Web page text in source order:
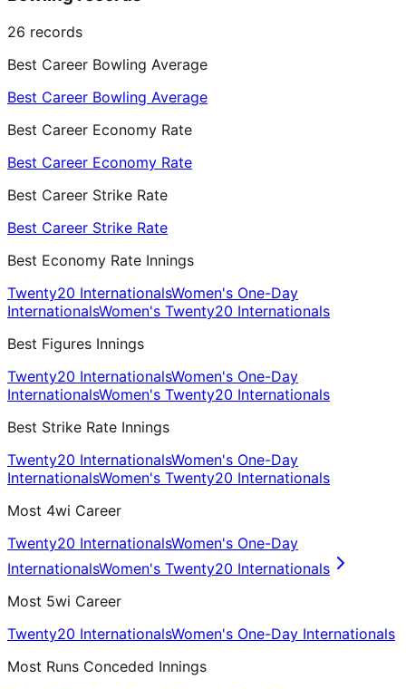
26 records
Best Career Bowling Average
Best Career Bowling Average
Best Career Economy Rate
Best Career Economy Rate
Best Career Strike Rate
Best Career Strike Rate
Best Economy Rate Innings
Twenty20 InternationalsWomen's One-Day
InternationalsWomen's Twenty20 Internationals
Best Figures Innings
Twenty20 InternationalsWomen's One-Day
InternationalsWomen's Twenty20 Internationals
Best Strike Rate Innings
Twenty20 InternationalsWomen's One-Day
InternationalsWomen's Twenty20 Internationals
Most 4wi Career
Twenty20 InternationalsWomen's One-Day
InternationalsWomen's Twenty20 Internationals
Most 5wi Career
Twenty20 InternationalsWomen's One-Day Internationals
Most Runs Conceded Innings